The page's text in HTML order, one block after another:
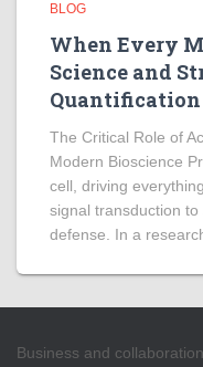
BLOG
When Every
Science and
Quantification
The Critical Role of
Modern Bioscience
cell, driving
signal transduction
defense. In a
Business and